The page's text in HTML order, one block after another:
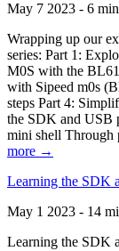
May 7 2023 - 6 min
Wrapping up our
series: Part 1:
M0S with the
with Sipeed m0s
steps Part 4:
the SDK and USB
mini shell Through
more →
Learning the SDK
May 1 2023 - 14
Learning the SDK